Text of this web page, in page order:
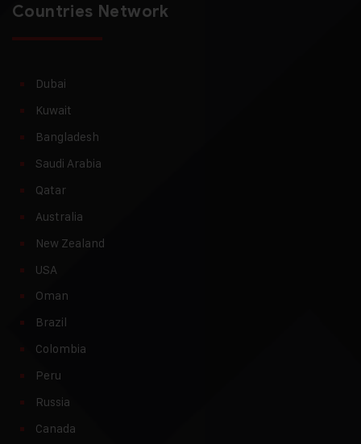
Countries Network
Dubai
Kuwait
Bangladesh
Saudi Arabia
Qatar
Australia
New Zealand
USA
Oman
Brazil
Colombia
Peru
Russia
Canada